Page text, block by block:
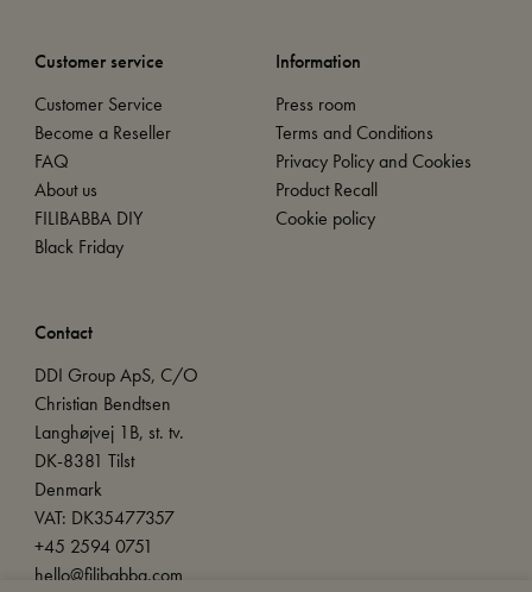
Customer service
Customer Service
Become a Reseller
FAQ
About us
FILIBABBA DIY
Black Friday
Information
Press room
Terms and Conditions
Privacy Policy and Cookies
Product Recall
Cookie policy
Contact
DDI Group ApS, C/O
Christian Bendtsen
Langhøjvej 1B, st. tv.
DK-8381 Tilst
Denmark
VAT: DK35477357
+45 2594 0751
hello@filibabba.com